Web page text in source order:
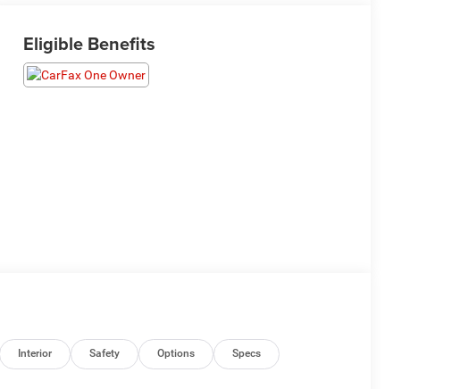
Eligible Benefits
Interior Safety Options Specs